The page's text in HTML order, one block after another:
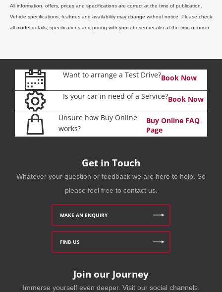
All information, offers, prices and specifications are correct at the time of publication.
Vehicle specifications, features and availability may change without notice. Please check
all model details, specifications and pricing with your chosen retailer at the time of order.
Want to arrange a Test Drive?Book Now
Is your car in need of a Service?Book Now
Unsure how Buy Online
works?
Buy Online FAQ
Page
Get in Touch
Whatever your question or feedback we are here to help. So
please feel free to contact us.
MAKE AN ENQUIRY
FIND US
Join our Journey
Immerse yourself even deeper. Visit our social channels.